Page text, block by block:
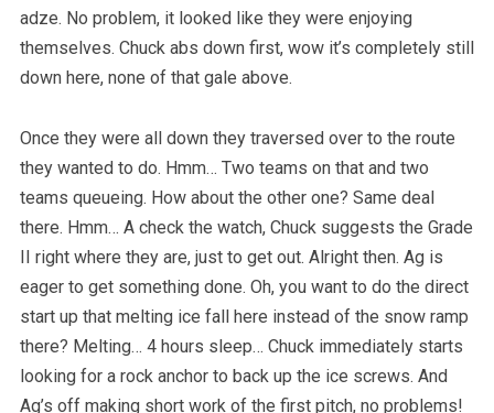
adze. No problem, it looked like they were enjoying
themselves. Chuck abs down first, wow it’s completely still
down here, none of that gale above.
Once they were all down they traversed over to the route
they wanted to do. Hmm… Two teams on that and two
teams queueing. How about the other one? Same deal
there. Hmm… A check the watch, Chuck suggests the Grade
II right where they are, just to get out. Alright then. Ag is
eager to get something done. Oh, you want to do the direct
start up that melting ice fall here instead of the snow ramp
there? Melting… 4 hours sleep… Chuck immediately starts
looking for a rock anchor to back up the ice screws. And
Ag’s off making short work of the first pitch, no problems!